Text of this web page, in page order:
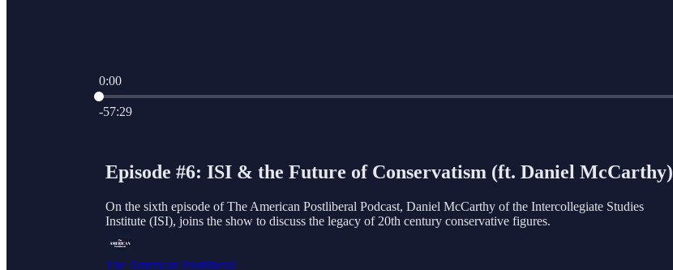
0:00
Current time: 0:00 / Total time: -57:29
-57:29
Episode #6: ISI & the Future of Conservatism (ft. Daniel McCarthy)
On the sixth episode of The American Postliberal Podcast, Daniel McCarthy of the Intercollegiate Studies
Institute (ISI), joins the show to discuss the legacy of 20th century conservative figures.
The American Postliberal